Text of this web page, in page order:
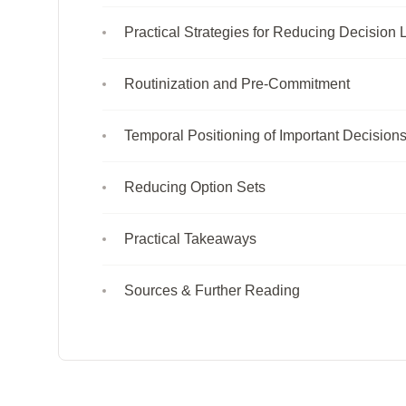
Practical Strategies for Reducing Decision
Routinization and Pre-Commitment
Temporal Positioning of Important Decisions
Reducing Option Sets
Practical Takeaways
Sources & Further Reading